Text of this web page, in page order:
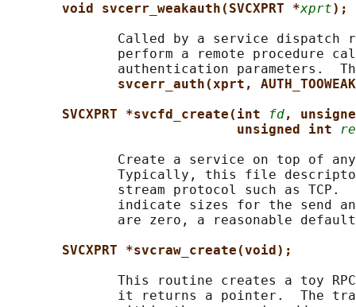
void svcerr_weakauth(SVCXPRT *xprt);
Called by a service dispatch
perform a remote procedure
authentication parameters.
svcerr_auth(xprt,
SVCXPRT *svcfd_create(int
fd,
unsigned int
Create a service on top of
Typically, this file
              stream protocol such as TCP.
indicate sizes for the send
are zero, a reasonable
SVCXPRT *svcraw_create(void);
This routine creates a toy
it returns a pointer.  The